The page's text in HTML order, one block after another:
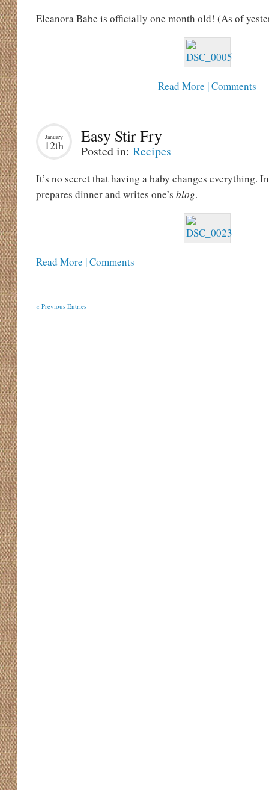
Eleanora Babe is officially one month old! (As of
Read More | Comments
January
12th Easy Stir Fry
Posted in: Recipes
It’s no secret that having a baby changes everything.
prepares dinner and writes one’s blog.
Read More | Comments
« Previous Entries